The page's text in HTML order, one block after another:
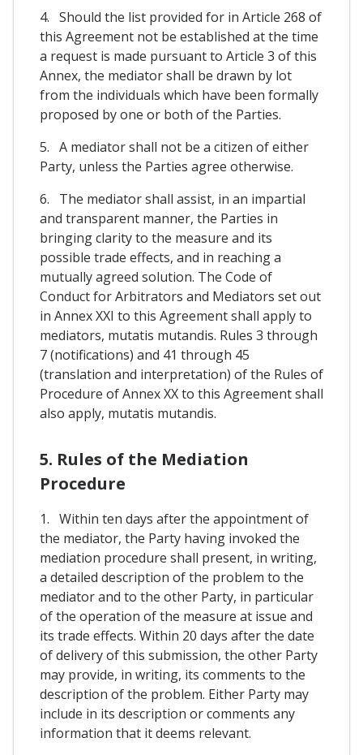
4. Should the list provided for in Article 268 of
this Agreement not be established at the time
a request is made pursuant to Article 3 of this
Annex, the mediator shall be drawn by lot
from the individuals which have been formally
proposed by one or both of the Parties.
5. A mediator shall not be a citizen of either
Party, unless the Parties agree otherwise.
6. The mediator shall assist, in an impartial
and transparent manner, the Parties in
bringing clarity to the measure and its
possible trade effects, and in reaching a
mutually agreed solution. The Code of
Conduct for Arbitrators and Mediators set out
in Annex XXI to this Agreement shall apply to
mediators, mutatis mutandis. Rules 3 through
7 (notifications) and 41 through 45
(translation and interpretation) of the Rules of
Procedure of Annex XX to this Agreement shall
also apply, mutatis mutandis.
5. Rules of the Mediation
Procedure
1. Within ten days after the appointment of
the mediator, the Party having invoked the
mediation procedure shall present, in writing,
a detailed description of the problem to the
mediator and to the other Party, in particular
of the operation of the measure at issue and
its trade effects. Within 20 days after the date
of delivery of this submission, the other Party
may provide, in writing, its comments to the
description of the problem. Either Party may
include in its description or comments any
information that it deems relevant.